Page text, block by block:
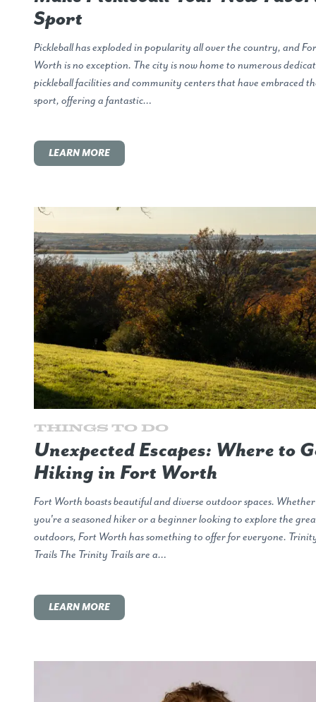
Sport
Pickleball has exploded in popularity all over the country, and
Worth is no exception. The city is now home to numerous
pickleball facilities and community centers that have embraced
sport, offering a fantastic…
LEARN MORE
Things to Do
Unexpected Escapes: Where to
Hiking in Fort Worth
Fort Worth boasts beautiful and diverse outdoor spaces. Whether
you're a seasoned hiker or a beginner looking to explore the
outdoors, Fort Worth has something to offer for everyone.
Trails The Trinity Trails are a…
LEARN MORE